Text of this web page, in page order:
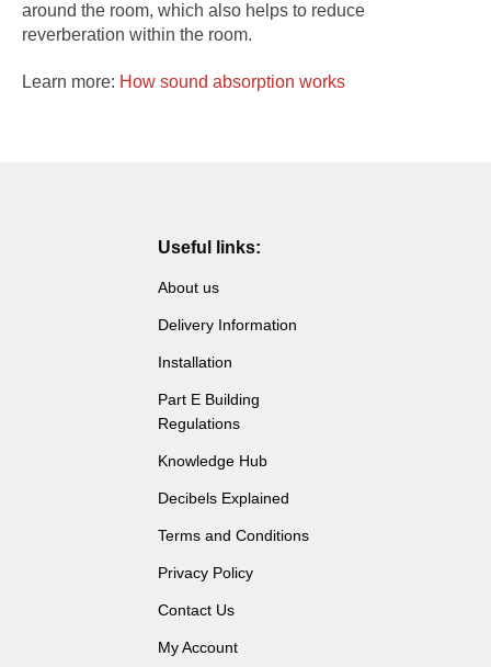
around the room, which also helps to reduce
reverberation within the room.
Learn more: How sound absorption works
Useful links:
About us
Delivery Information
Installation
Part E Building
Regulations
Knowledge Hub
Decibels Explained
Terms and Conditions
Privacy Policy
Contact Us
My Account